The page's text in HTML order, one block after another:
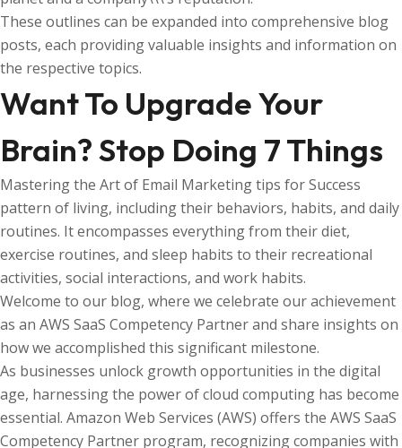
These outlines can be expanded into comprehensive blog
posts, each providing valuable insights and information on
the respective topics.
Want To Upgrade Your
Brain? Stop Doing 7 Things
Mastering the Art of Email Marketing tips for Success
pattern of living, including their behaviors, habits, and daily
routines. It encompasses everything from their diet,
exercise routines, and sleep habits to their recreational
activities, social interactions, and work habits.
Welcome to our blog, where we celebrate our achievement
as an AWS SaaS Competency Partner and share insights on
how we accomplished this significant milestone.
As businesses unlock growth opportunities in the digital
age, harnessing the power of cloud computing has become
essential. Amazon Web Services (AWS) offers the AWS SaaS
Competency Partner program, recognizing companies with